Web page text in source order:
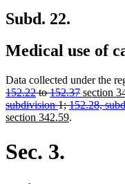
Subd. 22.
Medical use of
Data collected under the
152.22to152.37deleted
text
new
text
section
subdivision1;152.28,
section 342.59new
.
Sec. 3.